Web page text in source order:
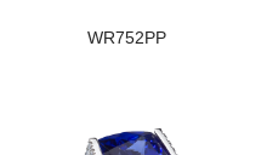
WR752PP